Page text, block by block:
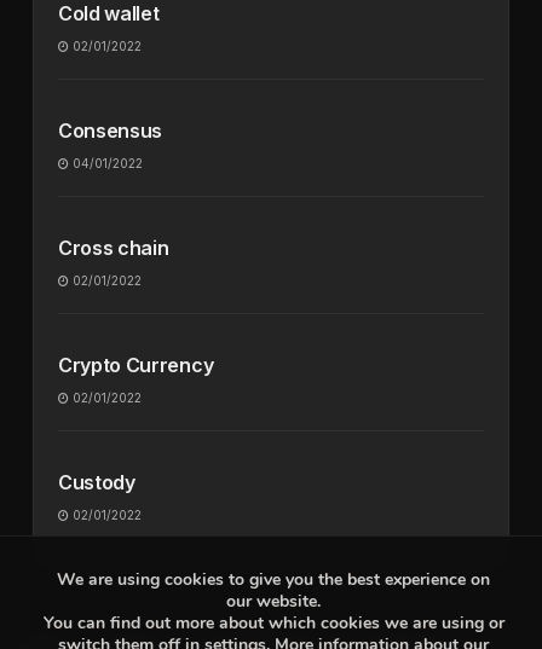
Cold wallet
02/01/2022
Consensus
04/01/2022
Cross chain
02/01/2022
Crypto Currency
02/01/2022
Custody
02/01/2022
We are using cookies to give you the best experience on
our website.
You can find out more about which cookies we are using or